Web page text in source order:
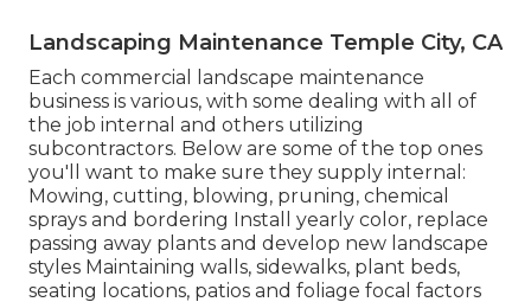
Landscaping Maintenance Temple City, CA
Each commercial landscape maintenance
business is various, with some dealing with all of
the job internal and others utilizing
subcontractors. Below are some of the top ones
you'll want to make sure they supply internal:
Mowing, cutting, blowing, pruning, chemical
sprays and bordering Install yearly color, replace
passing away plants and develop new landscape
styles Maintaining walls, sidewalks, plant beds,
seating locations, patios and foliage focal factors